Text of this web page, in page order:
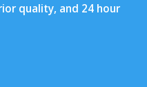
quality, and 24 hour